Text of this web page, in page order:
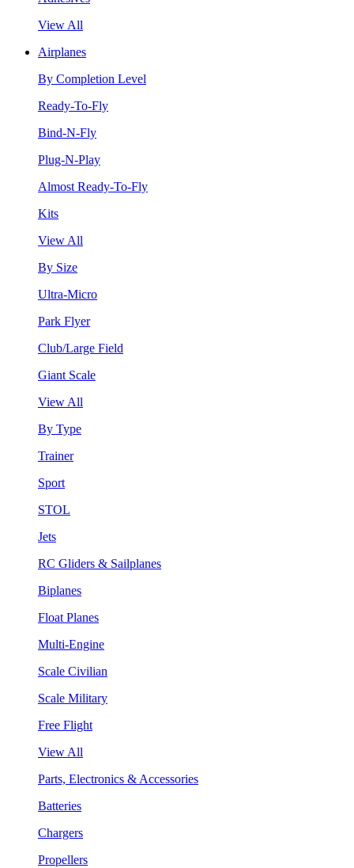
View All
Airplanes
By Completion Level
Ready-To-Fly
Bind-N-Fly
Plug-N-Play
Almost Ready-To-Fly
Kits
View All
By Size
Ultra-Micro
Park Flyer
Club/Large Field
Giant Scale
View All
By Type
Trainer
Sport
STOL
Jets
RC Gliders & Sailplanes
Biplanes
Float Planes
Multi-Engine
Scale Civilian
Scale Military
Free Flight
View All
Parts, Electronics & Accessories
Batteries
Chargers
Propellers